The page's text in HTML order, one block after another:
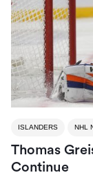
ISLANDERS NHL
Thomas
Continue